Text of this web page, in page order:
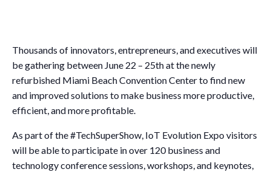
Thousands of innovators, entrepreneurs, and executives will
be gathering between June 22 – 25th at the newly
refurbished Miami Beach Convention Center to find new
and improved solutions to make business more productive,
efficient, and more profitable.
As part of the #TechSuperShow, IoT Evolution Expo visitors
will be able to participate in over 120 business and
technology conference sessions, workshops, and keynotes,